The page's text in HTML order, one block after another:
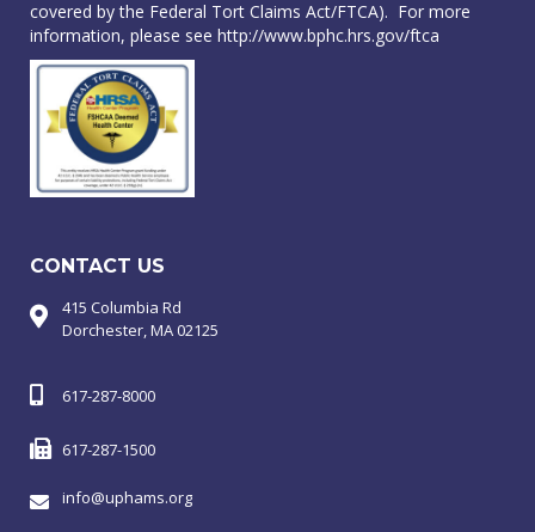
covered by the Federal Tort Claims Act/FTCA). For more
information, please see http://www.bphc.hrs.gov/ftca
CONTACT US
415 Columbia Rd
Dorchester, MA 02125
617-287-8000
617-287-1500
info@uphams.org